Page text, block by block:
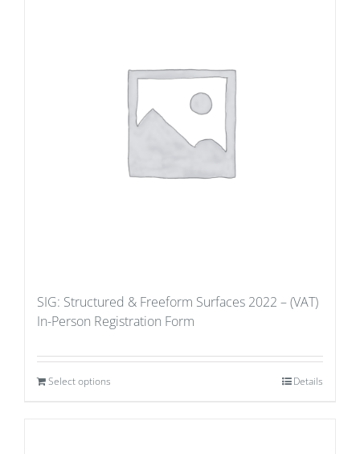
SIG: Structured & Freeform Surfaces 2022 – (VAT)
In-Person Registration Form
Select options Details